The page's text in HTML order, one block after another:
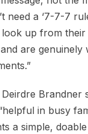
need a ‘7-7-7
up from their
are genuinely
Brandner
in busy
a simple,